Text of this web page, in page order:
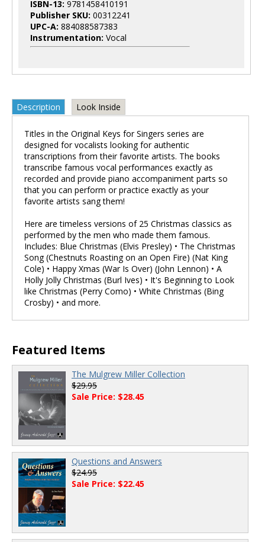
ISBN-13: 9781458410191
Publisher SKU: 00312241
UPC-A: 884088587383
Instrumentation: Vocal
Description Look Inside
Titles in the Original Keys for Singers series are
designed for vocalists looking for authentic
transcriptions from their favorite artists. The books
transcribe famous vocal performances exactly as
recorded and provide piano accompaniment parts so
that you can perform or practice exactly as your
favorite artists sang them!
Here are timeless versions of 25 Christmas classics as
performed by the men who made them famous.
Includes: Blue Christmas (Elvis Presley) • The Christmas
Song (Chestnuts Roasting on an Open Fire) (Nat King
Cole) • Happy Xmas (War Is Over) (John Lennon) • A
Holly Jolly Christmas (Burl Ives) • It's Beginning to Look
like Christmas (Perry Como) • White Christmas (Bing
Crosby) • and more.
Featured Items
The Mulgrew Miller Collection
$29.95
Sale Price: $28.45
Questions and Answers
$24.95
Sale Price: $22.45